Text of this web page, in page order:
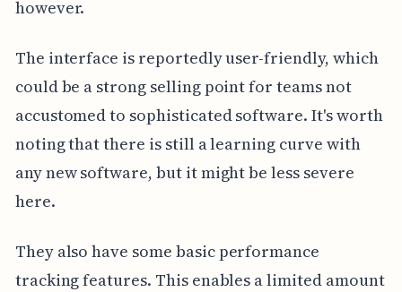
however.
The interface is reportedly user-friendly, which
could be a strong selling point for teams not
accustomed to sophisticated software. It's worth
noting that there is still a learning curve with
any new software, but it might be less severe
here.
They also have some basic performance
tracking features. This enables a limited amount